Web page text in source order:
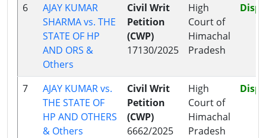
6
AJAY KUMAR
SHARMA vs. THE
STATE OF HP
AND ORS &
Others
Civil Writ
Petition
(CWP)
17130/2025
High
Court of
Himachal
Pradesh
7
AJAY KUMAR vs.
THE STATE OF
HP AND OTHERS
& Others
Civil Writ
Petition
(CWP)
6662/2025
High
Court of
Himachal
Pradesh